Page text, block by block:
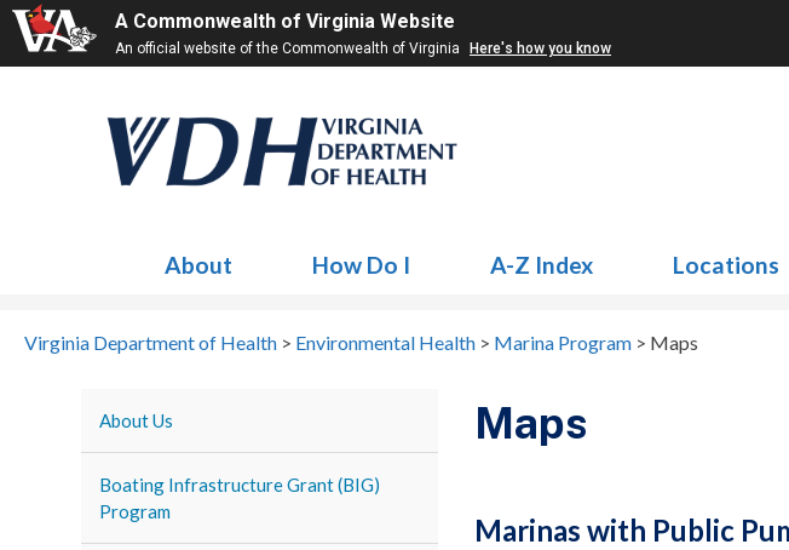
A Commonwealth of Virginia Website
An official website of the Commonwealth of Virginia Here's how you know
About How Do I A-Z Index Locations
Virginia Department of Health > Environmental Health > Marina Program > Maps
About Us
Boating Infrastructure Grant (BIG)
Program
Maps
Marinas with Public